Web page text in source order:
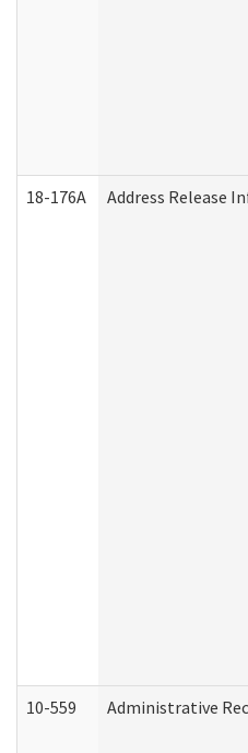
18-176A Address Release
10-559 Administrative